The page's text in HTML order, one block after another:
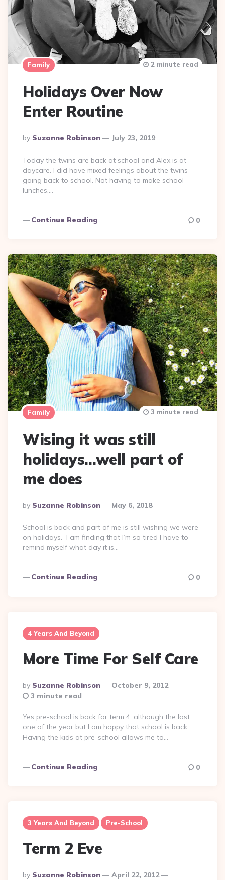
Family
Holidays Over Now
Enter Routine
Posted
By
By Suzanne Robinson July 23, 2019
2 minute read
Today the twins are back at school and Alex is at
daycare. I did have mixed feelings about the twins
going back to school. Not having to make school
lunches,…
Continue Reading 0
Family
Wising it was still
holidays…well part of
me does
Posted
By
By Suzanne Robinson May 6, 2018
3 minute read
School is back and part of me is still wishing we were
on holidays. I am finding that I’m so tired I have to
remind myself what day it is…
Continue Reading 0
4 Years And Beyond
More Time For Self Care
Posted
By
By Suzanne Robinson
October 9, 2012
3 minute read
Yes pre-school is back for term 4, although the last
one of the year but I am happy that school is back.
Having the kids at pre-school allows me to…
Continue Reading 0
3 Years And Beyond Pre-School
Term 2 Eve
Posted
By Suzanne Robinson April 22, 2012